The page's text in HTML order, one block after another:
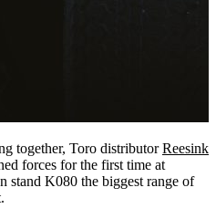
together, Toro distributorReesink
forces for the first time at
K080 the biggest range of